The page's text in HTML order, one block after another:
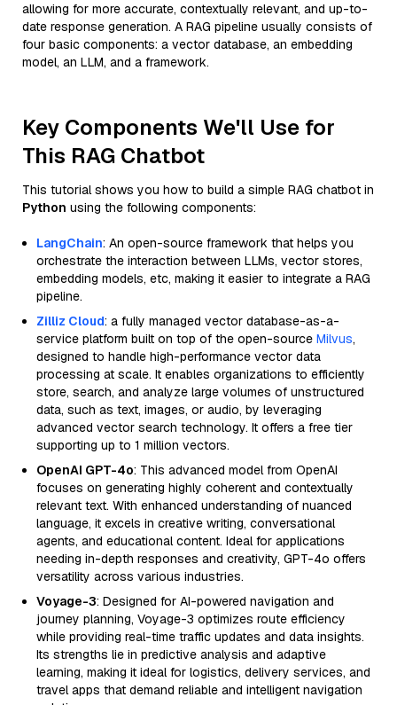
allowing for more accurate, contextually relevant, and up-to-
date response generation. A RAG pipeline usually consists of
four basic components: a vector database, an embedding
model, an LLM, and a framework.
Key Components We'll Use for
This RAG Chatbot
This tutorial shows you how to build a simple RAG chatbot in
Python using the following components:
LangChain: An open-source framework that helps you
orchestrate the interaction between LLMs, vector stores,
embedding models, etc, making it easier to integrate a RAG
pipeline.
Zilliz Cloud: a fully managed vector database-as-a-
service platform built on top of the open-source Milvus,
designed to handle high-performance vector data
processing at scale. It enables organizations to efficiently
store, search, and analyze large volumes of unstructured
data, such as text, images, or audio, by leveraging
advanced vector search technology. It offers a free tier
supporting up to 1 million vectors.
OpenAI GPT-4o: This advanced model from OpenAI
focuses on generating highly coherent and contextually
relevant text. With enhanced understanding of nuanced
language, it excels in creative writing, conversational
agents, and educational content. Ideal for applications
needing in-depth responses and creativity, GPT-4o offers
versatility across various industries.
Voyage-3: Designed for AI-powered navigation and
journey planning, Voyage-3 optimizes route efficiency
while providing real-time traffic updates and data insights.
Its strengths lie in predictive analysis and adaptive
learning, making it ideal for logistics, delivery services, and
travel apps that demand reliable and intelligent navigation